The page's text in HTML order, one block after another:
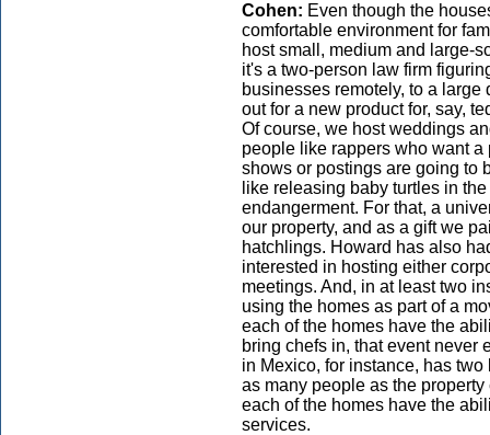
Cohen: Even though the
comfortable environment for
host small, medium and large-
it's a two-person law firm
businesses remotely, to a
out for a new product for, say,
Of course, we host weddings
people like rappers who want
shows or postings are going to
like releasing baby turtles in
endangerment. For that, a
our property, and as a gift we
hatchlings. Howard has also
interested in hosting either
meetings. And, in at least two
using the homes as part of a
each of the homes have the
bring chefs in, that event never
in Mexico, for instance, has
as many people as the
each of the homes have the
services.